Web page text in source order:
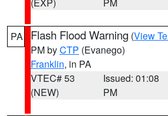
PA Flash Flood Warning (View
PM byCTP (Evanego)
Franklin, in PA
VTEC# 53
(NEW)
Issued: 01:08
PM